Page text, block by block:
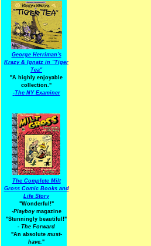
George Herriman's
Krazy & Ignatz in "Tiger
Tea"
"A highly enjoyable
collection."
-The NY Examiner
The Complete Milt
Gross Comic Books and
Life Story
"Wonderful!"
-Playboymagazine
"Stunningly beautiful!"
- The Forward
"An absolute must-
have."